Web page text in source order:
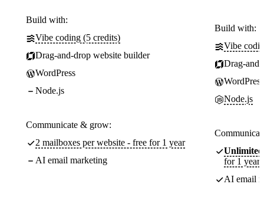
Build with:
Vibe coding (5 credits)
Drag-and-drop website builder
WordPress
Node.js
Communicate & grow:
2 mailboxes per website - free for 1 year
AI email marketing
Build with:
Vibe
Drag-
WordPress
Node.js
Unlimited
for 1 year
AI email